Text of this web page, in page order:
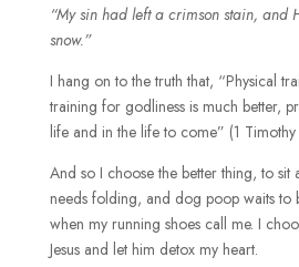
“My sin had left a crimson stain, and
snow.”
I hang on to the truth that, “Physical
training for godliness is much better,
life and in the life to come” (1 Timothy
And so I choose the better thing, to sit
needs folding, and dog poop waits to
when my running shoes call me. I
Jesus and let him detox my heart.